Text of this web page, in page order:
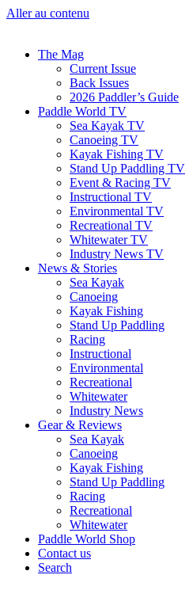
Aller au contenu
The Mag
Current Issue
Back Issues
2026 Paddler’s Guide
Paddle World TV
Sea Kayak TV
Canoeing TV
Kayak Fishing TV
Stand Up Paddling TV
Event & Racing TV
Instructional TV
Environmental TV
Recreational TV
Whitewater TV
Industry News TV
News & Stories
Sea Kayak
Canoeing
Kayak Fishing
Stand Up Paddling
Racing
Instructional
Environmental
Recreational
Whitewater
Industry News
Gear & Reviews
Sea Kayak
Canoeing
Kayak Fishing
Stand Up Paddling
Racing
Recreational
Whitewater
Paddle World Shop
Contact us
Search